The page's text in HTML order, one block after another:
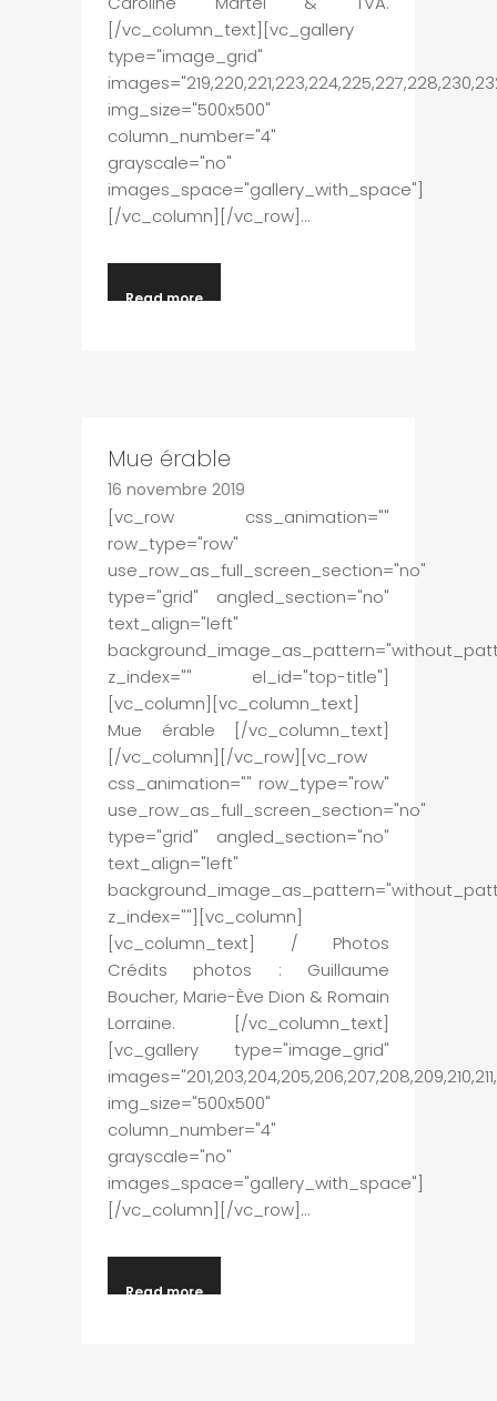
[/vc_column_text][vc_gallery
type="image_grid"
img_size="500x500"
column_number="4"
grayscale="no"
images_space="gallery_with_space"]
[/vc_column][/vc_row]...
Read more
Mue érable
16 novembre 2019
[vc_row css_animation=""
row_type="row"
use_row_as_full_screen_section="no"
type="grid" angled_section="no"
text_align="left"
z_index="" el_id="top-title"]
[vc_column][vc_column_text]
Mue érable [/vc_column_text]
[/vc_column][/vc_row][vc_row
css_animation="" row_type="row"
use_row_as_full_screen_section="no"
type="grid" angled_section="no"
text_align="left"
z_index=""][vc_column]
[vc_column_text] / Photos
Crédits photos : Guillaume
Boucher, Marie-Ève Dion & Romain
Lorraine. [/vc_column_text]
[vc_gallery type="image_grid"
img_size="500x500"
column_number="4"
grayscale="no"
images_space="gallery_with_space"]
[/vc_column][/vc_row]...
Read more